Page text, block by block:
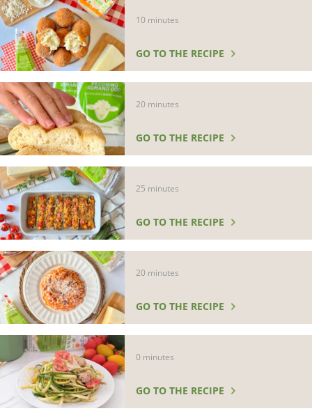
10 minutes
GO TO THE RECIPE
20 minutes
GO TO THE RECIPE
25 minutes
GO TO THE RECIPE
20 minutes
GO TO THE RECIPE
0 minutes
GO TO THE RECIPE